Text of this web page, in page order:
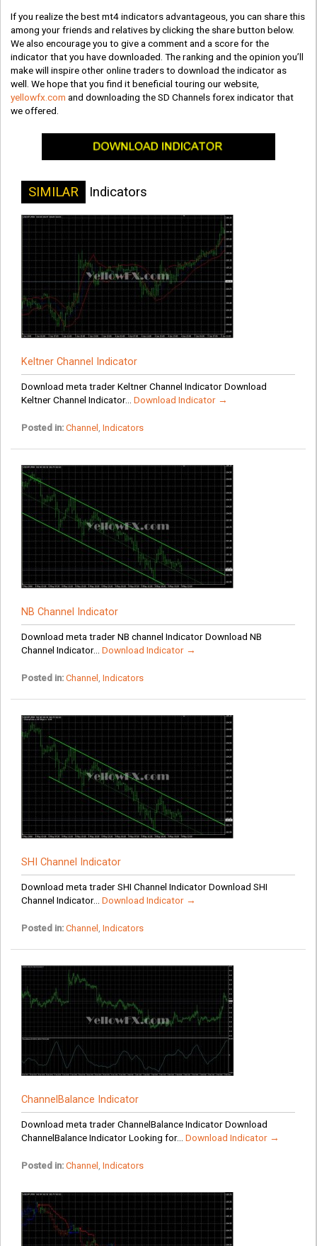
If you realize the best mt4 indicators advantageous, you can share this
among your friends and relatives by clicking the share button below.
We also encourage you to give a comment and a score for the
indicator that you have downloaded. The ranking and the opinion you’ll
make will inspire other online traders to download the indicator as
well. We hope that you find it beneficial touring our website,
yellowfx.com and downloading the SD Channels forex indicator that
we offered.
SIMILAR Indicators
Keltner Channel Indicator
Download meta trader Keltner Channel Indicator Download
Keltner Channel Indicator... Download Indicator →
Posted in: Channel Indicators
NB Channel Indicator
Download meta trader NB channel Indicator Download NB
Channel Indicator... Download Indicator →
Posted in: Channel Indicators
SHI Channel Indicator
Download meta trader SHI Channel Indicator Download SHI
Channel Indicator... Download Indicator →
Posted in: Channel Indicators
ChannelBalance Indicator
Download meta trader ChannelBalance Indicator Download
ChannelBalance Indicator Looking for... Download Indicator →
Posted in: Channel Indicators